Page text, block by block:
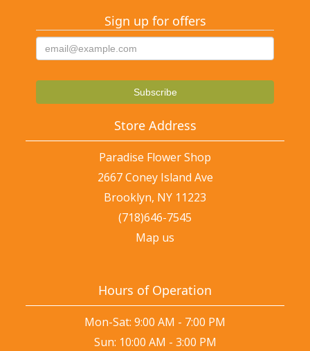
Sign up for offers
Store Address
Paradise Flower Shop
2667 Coney Island Ave
Brooklyn, NY 11223
(718)646-7545
Map us
Hours of Operation
Mon-Sat: 9:00 AM - 7:00 PM
Sun: 10:00 AM - 3:00 PM